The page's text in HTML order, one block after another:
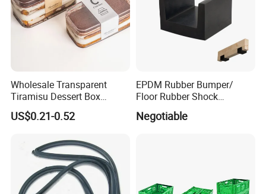
Wholesale Transparent
Tiramisu Dessert Box
Square Clear PS Plastic
Cake Packaging Container
US$0.21-0.52
EPDM Rubber Bumper/
Floor Rubber Shock
Absorber Sound Insulation
Mat/ U-Type Floating Floor
Negotiable